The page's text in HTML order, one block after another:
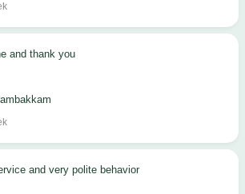
and thank you
and very polite behavior